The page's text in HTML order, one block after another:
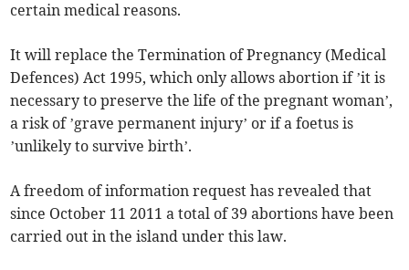
certain medical reasons.
It will replace the Termination of Pregnancy (Medical
Defences) Act 1995, which only allows abortion if ’it is
necessary to preserve the life of the pregnant woman’,
a risk of ’grave permanent injury’ or if a foetus is
’unlikely to survive birth’.
A freedom of information request has revealed that
since October 11 2011 a total of 39 abortions have been
carried out in the island under this law.